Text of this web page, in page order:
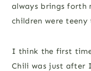
always brings forth
children were teeny
I think the first
Chili was just after